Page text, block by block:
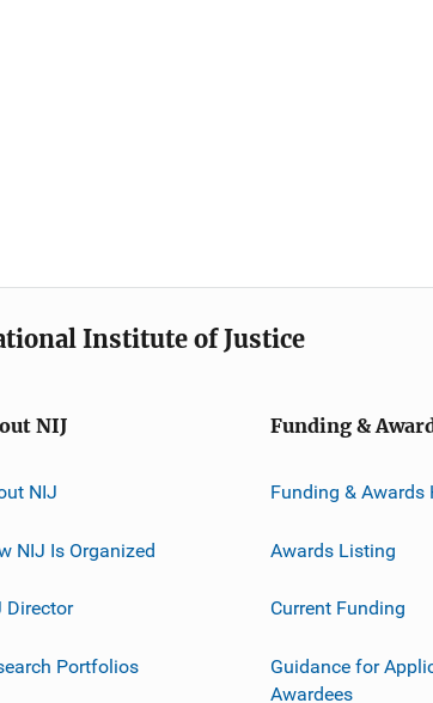
Institute of Justice
NIJ
NIJ
NIJ Is Organized
Director
Portfolios
Funding &
Funding & Awards
Awards Listing
Current Funding
Guidance for
Awardees